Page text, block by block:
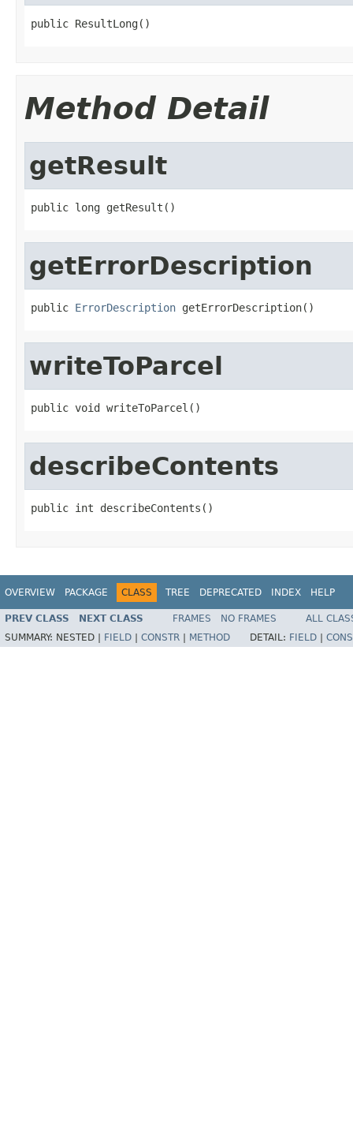
public ResultLong()
Method Detail
getResult
public long getResult()
getErrorDescription
public ErrorDescription getErrorDescription()
writeToParcel
public void writeToParcel()
describeContents
public int describeContents()
OVERVIEW PACKAGE CLASS TREE DEPRECATED INDEX HELP
PREV CLASS NEXT CLASS FRAMES NO FRAMES
ALL
SUMMARY: NESTED | FIELD CONSTR METHOD DETAIL: FIELD